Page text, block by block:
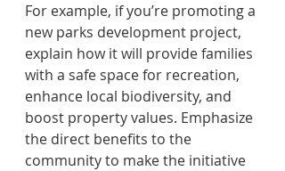
For example, if you’re promoting a
new parks development project,
explain how it will provide families
with a safe space for recreation,
enhance local biodiversity, and
boost property values. Emphasize
the direct benefits to the
community to make the initiative